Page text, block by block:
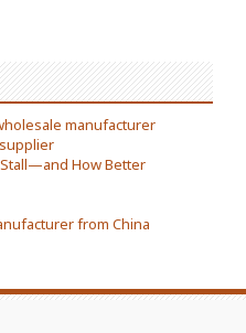
manufacturer
How Better
from China